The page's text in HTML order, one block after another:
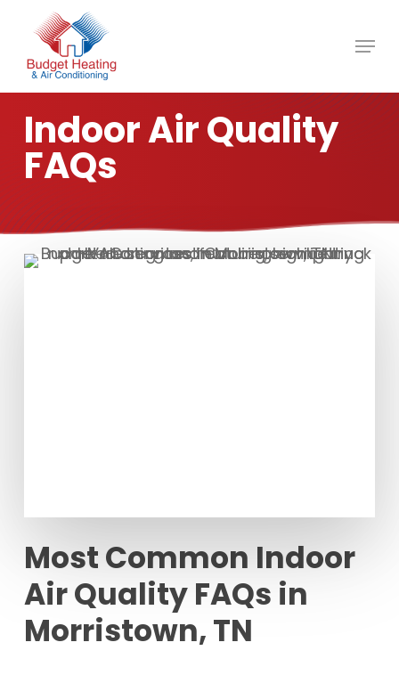
main
content
Indoor Air Quality
FAQs
Most Common Indoor
Air Quality FAQs in
Morristown, TN